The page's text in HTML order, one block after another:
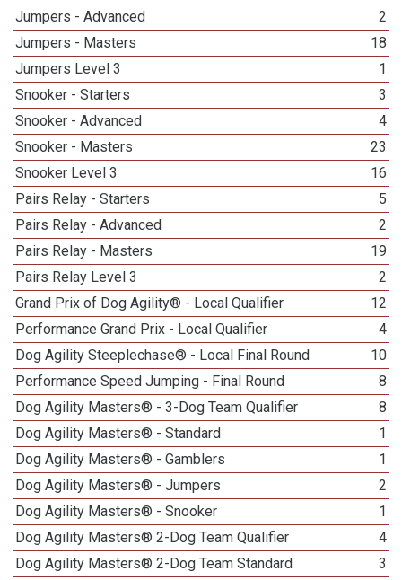
Jumpers - Advanced
2
Jumpers - Masters
18
Jumpers Level 3
1
Snooker - Starters
3
Snooker - Advanced
4
Snooker - Masters
23
Snooker Level 3
16
Pairs Relay - Starters
5
Pairs Relay - Advanced
2
Pairs Relay - Masters
19
Pairs Relay Level 3
2
Grand Prix of Dog Agility® - Local Qualifier
12
Performance Grand Prix - Local Qualifier
4
Dog Agility Steeplechase® - Local Final Round
10
Performance Speed Jumping - Final Round
8
Dog Agility Masters® - 3-Dog Team Qualifier
8
Dog Agility Masters® - Standard
1
Dog Agility Masters® - Gamblers
1
Dog Agility Masters® - Jumpers
2
Dog Agility Masters® - Snooker
1
Dog Agility Masters® 2-Dog Team Qualifier
4
Dog Agility Masters® 2-Dog Team Standard
3